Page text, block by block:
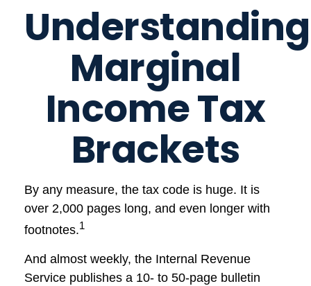
Understanding
Marginal
Income Tax
Brackets
By any measure, the tax code is huge. It is
over 2,000 pages long, and even longer with
footnotes.1
And almost weekly, the Internal Revenue
Service publishes a 10- to 50-page bulletin